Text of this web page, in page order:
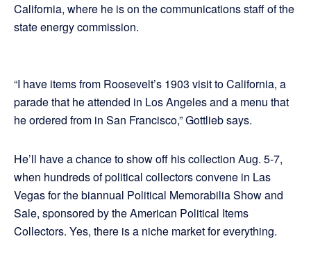
California, where he is on the communications staff of the
state energy commission.
“I have items from Roosevelt’s 1903 visit to California, a
parade that he attended in Los Angeles and a menu that
he ordered from in San Francisco,” Gottlieb says.
He’ll have a chance to show off his collection Aug. 5-7,
when hundreds of political collectors convene in Las
Vegas for the biannual Political Memorabilia Show and
Sale, sponsored by the American Political Items
Collectors. Yes, there is a niche market for everything.